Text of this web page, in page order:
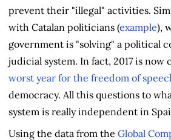
prevent their "illegal" activities.
with Catalan politicians (example),
government is "solving" a political
judicial system. In fact, 2017 is now
worst year for the freedom of
democracy. All this questions to
system is really independent in
Using the data from the Global